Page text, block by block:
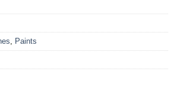
, Paints